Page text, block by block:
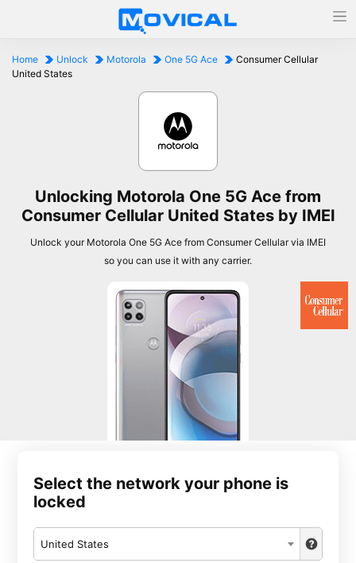
Home Unlock Motorola One 5G Ace
Consumer Cellular
United States
Unlocking Motorola One 5G Ace from
Consumer Cellular United States by IMEI
Unlock your Motorola One 5G Ace from Consumer Cellular via IMEI
so you can use it with any carrier.
Select the network your phone is
locked
United States